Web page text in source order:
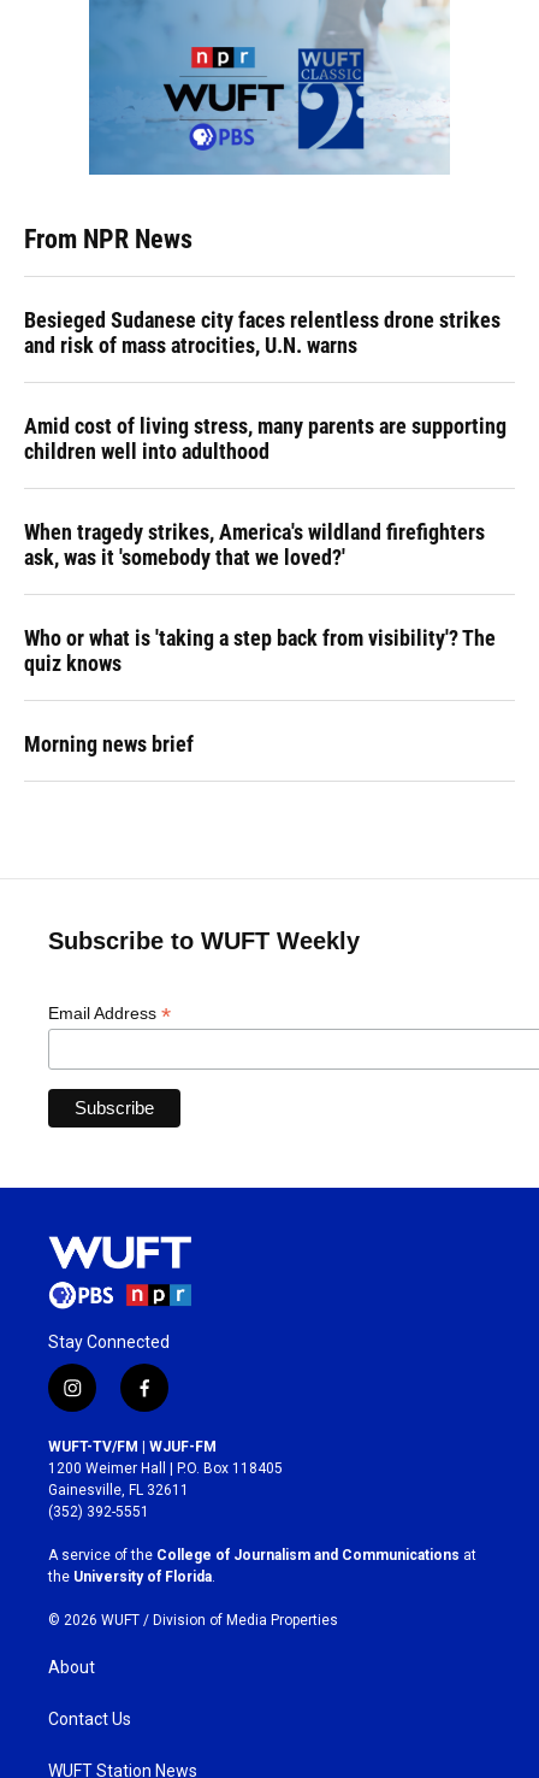
From NPR News
Besieged Sudanese city faces relentless drone strikes
and risk of mass atrocities, U.N. warns
Amid cost of living stress, many parents are supporting
children well into adulthood
When tragedy strikes, America's wildland firefighters
ask, was it 'somebody that we loved?'
Who or what is 'taking a step back from visibility'? The
quiz knows
Morning news brief
Subscribe to WUFT Weekly
Email Address *
Stay Connected
i
n
s
t
a
g
r
a
m
f
a
c
e
b
o
k
WUFT-TV/FM | WJUF-FM
1200 Weimer Hall | P.O. Box 118405
Gainesville, FL 32611
(352) 392-5551
A service of the College of Journalism and Communications at
the University of Florida.
© 2026 WUFT / Division of Media Properties
About
Contact Us
WUFT Station News